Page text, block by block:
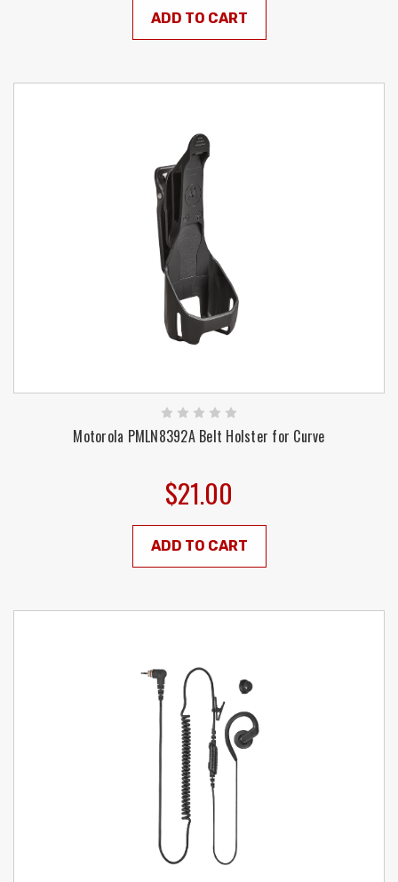
ADD TO CART
Motorola PMLN8392A Belt Holster for Curve
$21.00
ADD TO CART